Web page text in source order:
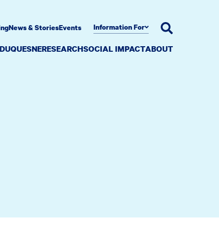
RESEARCHSOCIAL IMPACTABOUT
News & StoriesEvents Information For